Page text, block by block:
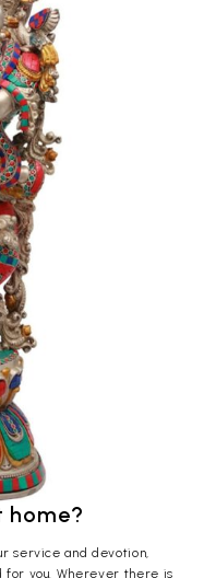
home?
service and devotion,
you. Wherever there is